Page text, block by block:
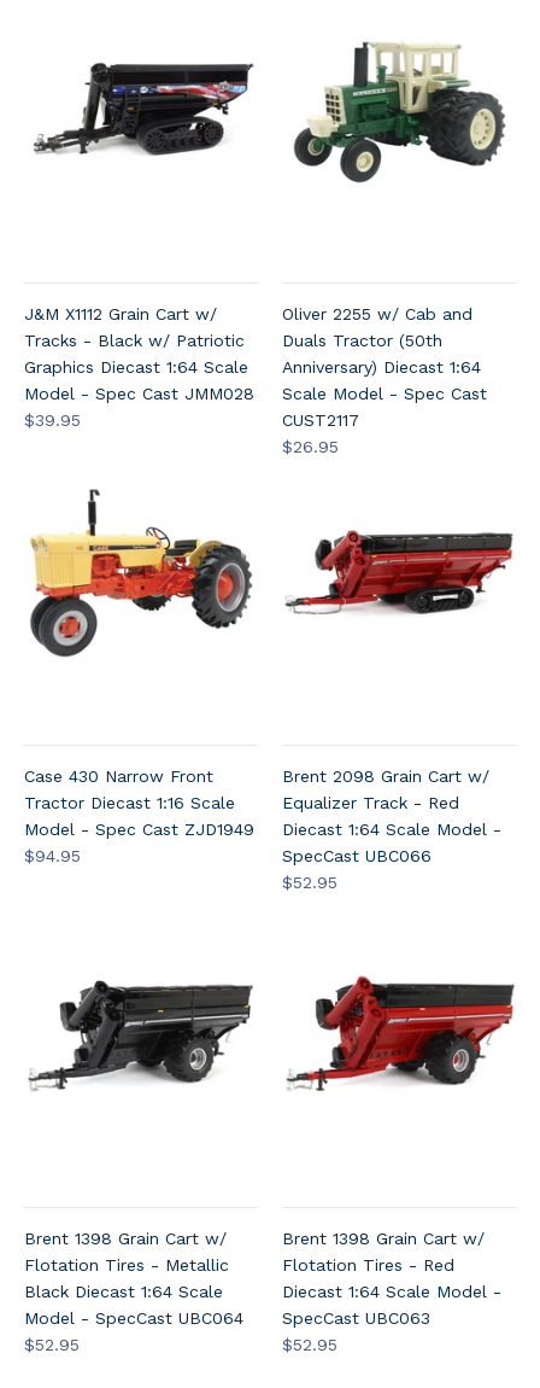
J&M X1112 Grain Cart w/
Tracks - Black w/ Patriotic
Graphics Diecast 1:64 Scale
Model - Spec Cast JMM028
$39.95
Oliver 2255 w/ Cab and
Duals Tractor (50th
Anniversary) Diecast 1:64
Scale Model - Spec Cast
CUST2117
$26.95
Case 430 Narrow Front
Tractor Diecast 1:16 Scale
Model - Spec Cast ZJD1949
$94.95
Brent 2098 Grain Cart w/
Equalizer Track - Red
Diecast 1:64 Scale Model -
SpecCast UBC066
$52.95
Brent 1398 Grain Cart w/
Flotation Tires - Metallic
Black Diecast 1:64 Scale
Model - SpecCast UBC064
$52.95
Brent 1398 Grain Cart w/
Flotation Tires - Red
Diecast 1:64 Scale Model -
SpecCast UBC063
$52.95